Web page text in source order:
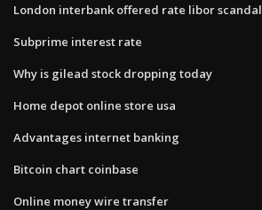
London interbank offered rate libor scandal
Subprime interest rate
Why is gilead stock dropping today
Home depot online store usa
Advantages internet banking
Bitcoin chart coinbase
Online money wire transfer